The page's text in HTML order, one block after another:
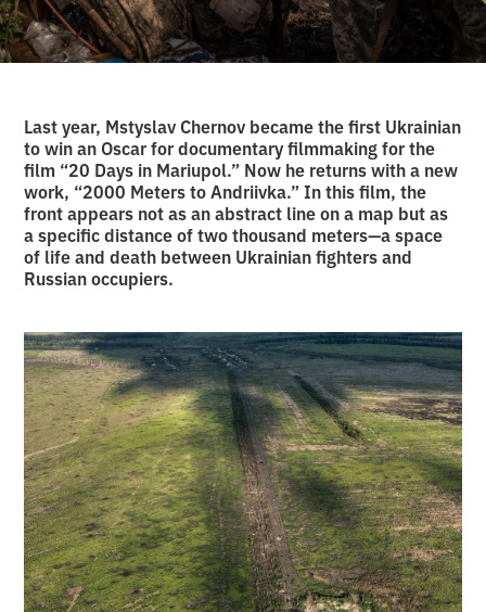
Last year, Mstyslav Chernov became the first Ukrainian
to win an Oscar for documentary filmmaking for the
film “20 Days in Mariupol.” Now he returns with a new
work, “2000 Meters to Andriivka.” In this film, the
front appears not as an abstract line on a map but as
a specific distance of two thousand meters—a space
of life and death between Ukrainian fighters and
Russian occupiers.